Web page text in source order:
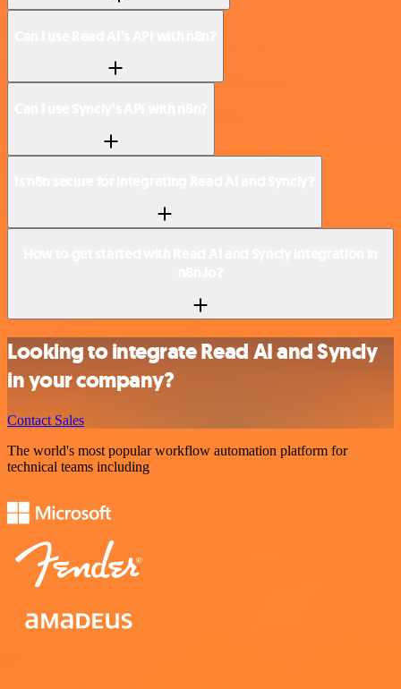
Looking to integrate Read AI and Syncly
in your company?
Contact Sales
The world's most popular workflow automation platform for
technical teams including